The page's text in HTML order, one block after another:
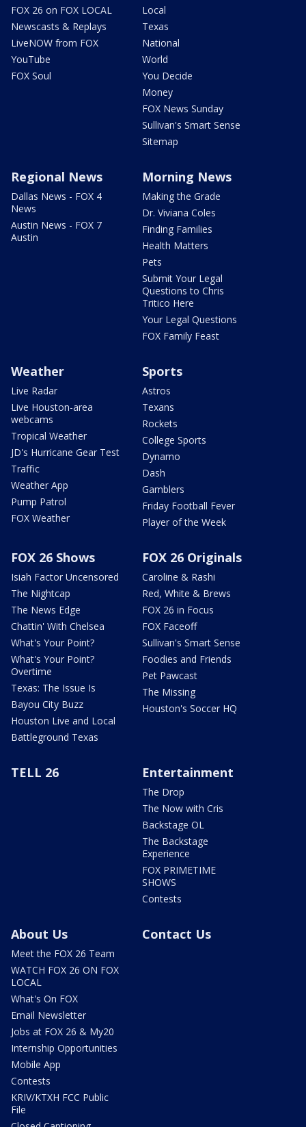
FOX 26 on FOX LOCAL
Newscasts & Replays
LiveNOW from FOX
YouTube
FOX Soul
Local
Texas
National
World
You Decide
Money
FOX News Sunday
Sullivan's Smart Sense
Sitemap
Regional News
Dallas News - FOX 4
News
Austin News - FOX 7
Austin
Morning News
Making the Grade
Dr. Viviana Coles
Finding Families
Health Matters
Pets
Submit Your Legal
Questions to Chris
Tritico Here
Your Legal Questions
FOX Family Feast
Weather
Live Radar
Live Houston-area
webcams
Tropical Weather
JD's Hurricane Gear Test
Traffic
Weather App
Pump Patrol
FOX Weather
Sports
Astros
Texans
Rockets
College Sports
Dynamo
Dash
Gamblers
Friday Football Fever
Player of the Week
FOX 26 Shows
Isiah Factor Uncensored
The Nightcap
The News Edge
Chattin' With Chelsea
What's Your Point?
What's Your Point?
Overtime
Texas: The Issue Is
Bayou City Buzz
Houston Live and Local
Battleground Texas
FOX 26 Originals
Caroline & Rashi
Red, White & Brews
FOX 26 in Focus
FOX Faceoff
Sullivan's Smart Sense
Foodies and Friends
Pet Pawcast
The Missing
Houston's Soccer HQ
TELL 26 Entertainment
The Drop
The Now with Cris
Backstage OL
The Backstage
Experience
FOX PRIMETIME
SHOWS
Contests
About Us
Meet the FOX 26 Team
WATCH FOX 26 ON FOX
LOCAL
What's On FOX
Email Newsletter
Jobs at FOX 26 & My20
Internship Opportunities
Mobile App
Contests
KRIV/KTXH FCC Public
File
Contact Us